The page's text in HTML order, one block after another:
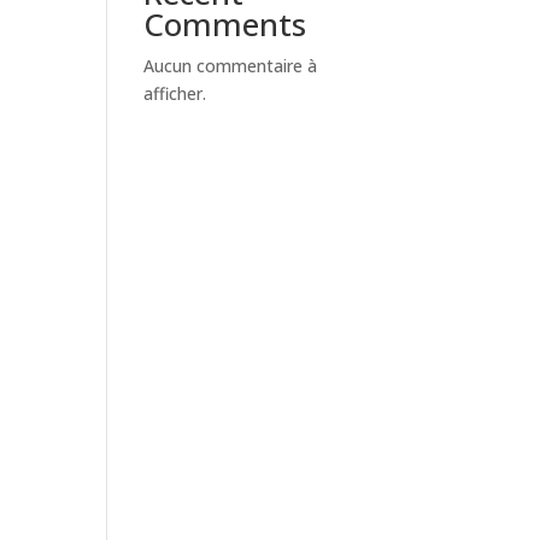
Comments
Aucun commentaire à
afficher.